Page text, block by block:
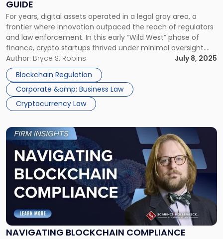
GUIDE
For years, digital assets operated in a legal gray area, a
frontier where innovation outpaced the reach of regulators
and law enforcement. In this early “Wild West” phase of
finance, crypto startups thrived under minimal oversight.
That era, however, is coming to an end. The importance of
crypto compliance has become paramount as
cryptocurrency has […]
Author: Bryce S. Robins
July 8, 2025
Blockchain Regulation
Corporate &amp; Business Law
Cryptocurrency Law
NAVIGATING BLOCKCHAIN COMPLIANCE
Link
to
post
with
title
"Navigating
Compliance"